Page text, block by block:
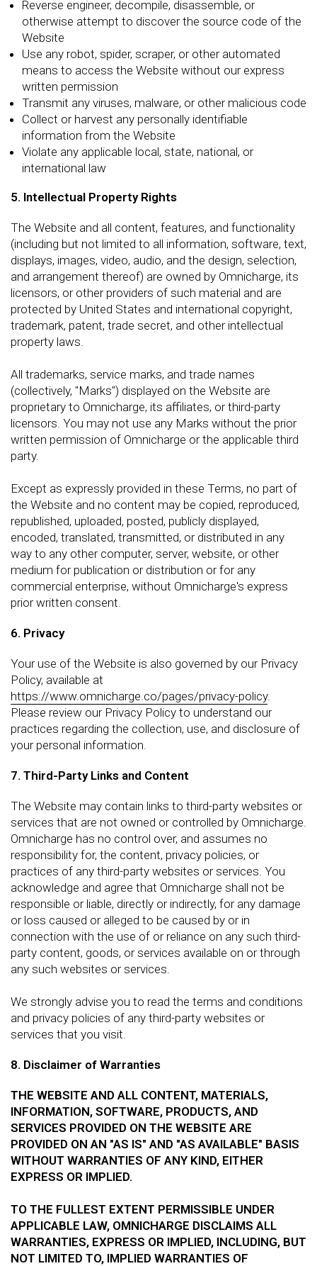
Reverse engineer, decompile, disassemble, or
otherwise attempt to discover the source code of the
Website
Use any robot, spider, scraper, or other automated
means to access the Website without our express
written permission
Transmit any viruses, malware, or other malicious code
Collect or harvest any personally identifiable
information from the Website
Violate any applicable local, state, national, or
international law
5. Intellectual Property Rights
The Website and all content, features, and functionality
(including but not limited to all information, software, text,
displays, images, video, audio, and the design, selection,
and arrangement thereof) are owned by Omnicharge, its
licensors, or other providers of such material and are
protected by United States and international copyright,
trademark, patent, trade secret, and other intellectual
property laws.
All trademarks, service marks, and trade names
(collectively, "Marks") displayed on the Website are
proprietary to Omnicharge, its affiliates, or third-party
licensors. You may not use any Marks without the prior
written permission of Omnicharge or the applicable third
party.
Except as expressly provided in these Terms, no part of
the Website and no content may be copied, reproduced,
republished, uploaded, posted, publicly displayed,
encoded, translated, transmitted, or distributed in any
way to any other computer, server, website, or other
medium for publication or distribution or for any
commercial enterprise, without Omnicharge's express
prior written consent.
6. Privacy
Your use of the Website is also governed by our Privacy
Policy, available at
https://www.omnicharge.co/pages/privacy-policy.
Please review our Privacy Policy to understand our
practices regarding the collection, use, and disclosure of
your personal information.
7. Third-Party Links and Content
The Website may contain links to third-party websites or
services that are not owned or controlled by Omnicharge.
Omnicharge has no control over, and assumes no
responsibility for, the content, privacy policies, or
practices of any third-party websites or services. You
acknowledge and agree that Omnicharge shall not be
responsible or liable, directly or indirectly, for any damage
or loss caused or alleged to be caused by or in
connection with the use of or reliance on any such third-
party content, goods, or services available on or through
any such websites or services.
We strongly advise you to read the terms and conditions
and privacy policies of any third-party websites or
services that you visit.
8. Disclaimer of Warranties
THE WEBSITE AND ALL CONTENT, MATERIALS,
INFORMATION, SOFTWARE, PRODUCTS, AND
SERVICES PROVIDED ON THE WEBSITE ARE
PROVIDED ON AN "AS IS" AND "AS AVAILABLE" BASIS
WITHOUT WARRANTIES OF ANY KIND, EITHER
EXPRESS OR IMPLIED.
TO THE FULLEST EXTENT PERMISSIBLE UNDER
APPLICABLE LAW, OMNICHARGE DISCLAIMS ALL
WARRANTIES, EXPRESS OR IMPLIED, INCLUDING, BUT
NOT LIMITED TO, IMPLIED WARRANTIES OF